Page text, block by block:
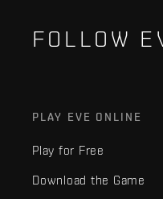
FOLLOW
PLAY EVE ONLINE
Play for Free
Download the Game